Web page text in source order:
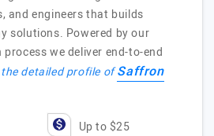
and engineers that builds
solutions. Powered by our
we deliver end-to-end
detailed profile ofSaffron
Up to $25